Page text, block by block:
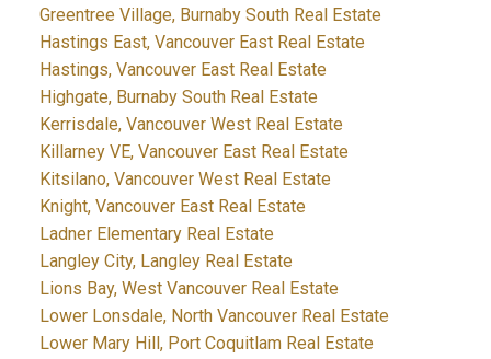
Greentree Village, Burnaby South Real Estate
Hastings East, Vancouver East Real Estate
Hastings, Vancouver East Real Estate
Highgate, Burnaby South Real Estate
Kerrisdale, Vancouver West Real Estate
Killarney VE, Vancouver East Real Estate
Kitsilano, Vancouver West Real Estate
Knight, Vancouver East Real Estate
Ladner Elementary Real Estate
Langley City, Langley Real Estate
Lions Bay, West Vancouver Real Estate
Lower Lonsdale, North Vancouver Real Estate
Lower Mary Hill, Port Coquitlam Real Estate